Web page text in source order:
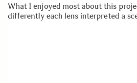
What I enjoyed most about this
differently each lens interpreted a